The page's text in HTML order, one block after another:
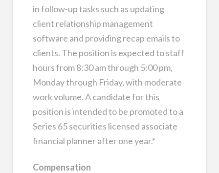
in follow-up tasks such as updating
client relationship management
software and providing recap emails to
clients. The position is expected to staff
hours from 8:30 am through 5:00 pm,
Monday through Friday, with moderate
work volume. A candidate for this
position is intended to be promoted to a
Series 65 securities licensed associate
financial planner after one year.*
Compensation